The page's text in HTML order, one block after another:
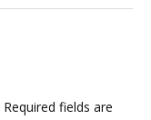
Required fields are